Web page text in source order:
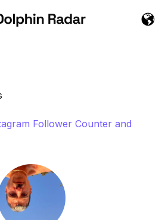
Follower Counter and